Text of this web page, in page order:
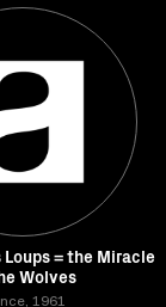
Loups = the Miracle
Wolves
1961